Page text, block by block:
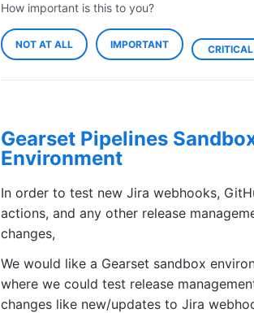
How important is this to you?
NOT AT ALL IMPORTANT CRITICAL
Gearset Pipelines
Environment
In order to test new Jira webhooks,
actions, and any other release
changes,
We would like a Gearset sandbox
where we could test release
changes like new/updates to Jira